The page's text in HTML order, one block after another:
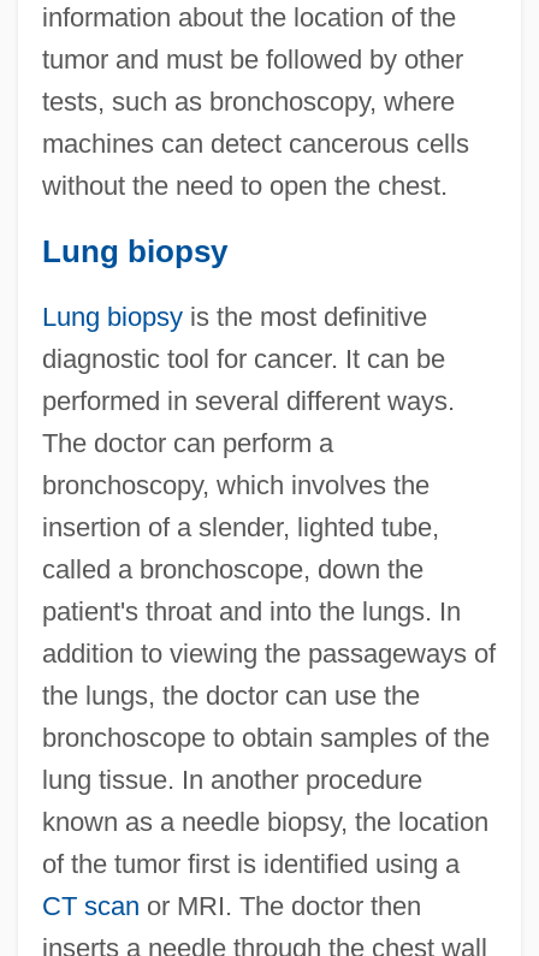
information about the location of the
tumor and must be followed by other
tests, such as bronchoscopy, where
machines can detect cancerous cells
without the need to open the chest.
Lung biopsy
Lung biopsyis the most definitive
diagnostic tool for cancer. It can be
performed in several different ways.
The doctor can perform a
bronchoscopy, which involves the
insertion of a slender, lighted tube,
called a bronchoscope, down the
patient's throat and into the lungs. In
addition to viewing the passageways of
the lungs, the doctor can use the
bronchoscope to obtain samples of the
lung tissue. In another procedure
known as a needle biopsy, the location
of the tumor first is identified using a
CT scan or MRI. The doctor then
inserts a needle through the chest wall